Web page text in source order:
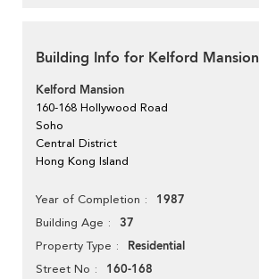
Building Info for Kelford Mansion
Kelford Mansion
160-168 Hollywood Road
Soho
Central District
Hong Kong Island
Year of Completion 1987
Building Age 37
Property Type Residential
Street No 160-168